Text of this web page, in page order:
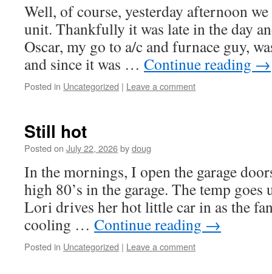
Well, of course, yesterday afternoon
unit. Thankfully it was late in the day
Oscar, my go to a/c and furnace guy,
and since it was … Continue reading →
Posted in Uncategorized | Leave a comment
Still hot
Posted on July 22, 2026bydoug
In the mornings, I open the garage
high 80’s in the garage. The temp
Lori drives her hot little car in as the
cooling … Continue reading →
Posted in Uncategorized | Leave a comment